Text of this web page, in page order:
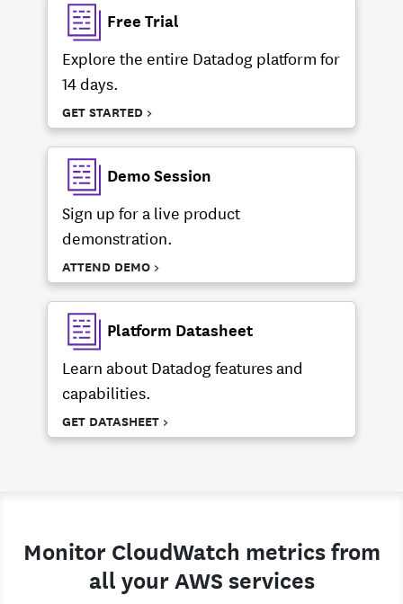
Free Trial
Explore the entire Datadog platform for
14 days.
GET STARTED >
Demo Session
Sign up for a live product
demonstration.
ATTEND DEMO >
Platform Datasheet
Learn about Datadog features and
capabilities.
GET DATASHEET >
Monitor CloudWatch metrics from
all your AWS services